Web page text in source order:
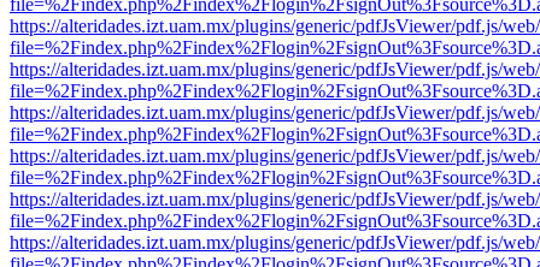
https://alteridades.izt.uam.mx/plugins/generic/pdfJsViewer/pdf.js/
https://alteridades.izt.uam.mx/plugins/generic/pdfJsViewer/pdf.js/
https://alteridades.izt.uam.mx/plugins/generic/pdfJsViewer/pdf.js/
https://alteridades.izt.uam.mx/plugins/generic/pdfJsViewer/pdf.js/
https://alteridades.izt.uam.mx/plugins/generic/pdfJsViewer/pdf.js/
https://alteridades.izt.uam.mx/plugins/generic/pdfJsViewer/pdf.js/